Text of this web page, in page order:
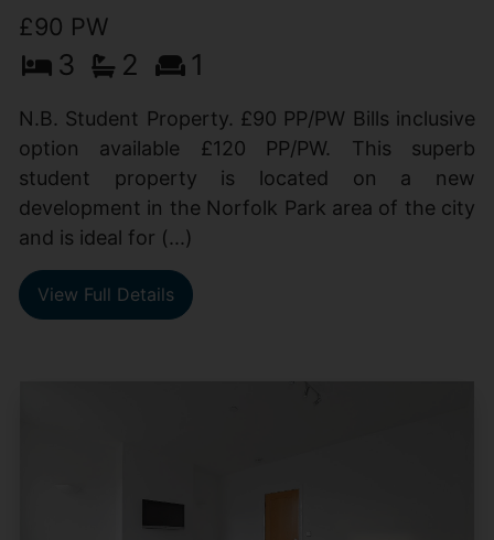
£90 PW
3 2 1
N.B. Student Property. £90 PP/PW Bills inclusive
option available £120 PP/PW. This superb
student property is located on a new
development in the Norfolk Park area of the city
and is ideal for (...)
View Full Details